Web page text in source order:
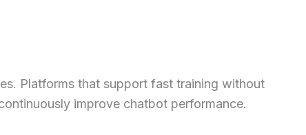
Platforms that support fast training without
improve chatbot performance.